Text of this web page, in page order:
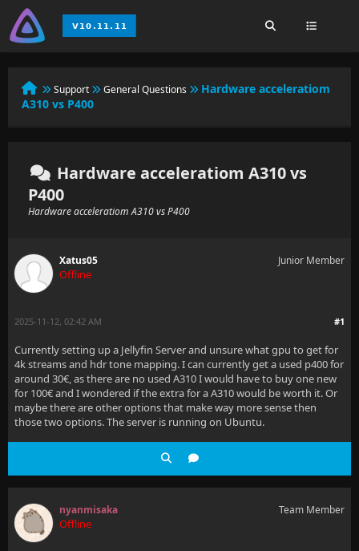
Support General Questions
Hardware acceleratiom
A310 vs P400
Hardware acceleratiom A310 vs
P400
Hardware acceleratiom A310 vs P400
Xatus05
Offline
Junior Member
#1
2025-11-12, 02:42 AM
Currently setting up a Jellyfin Server and unsure what gpu to get for
4k streams and hdr tone mapping. I can currently get a used p400 for
around 30€, as there are no used A310 I would have to buy one new
for 100€ and I wondered if the extra for a A310 would be worth it. Or
maybe there are other options that make way more sense then
those two options. The server is running on Ubuntu.
nyanmisaka
Offline
Team Member